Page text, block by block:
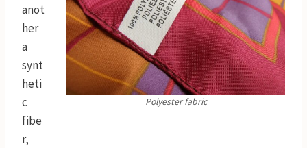
Polyester fabric
anot
her
a
synt
heti
c
fibe
r,